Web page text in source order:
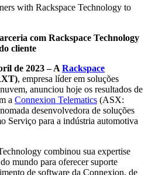
com Rackspace Technology
cliente
de 2023 – A Rackspace
, empresa líder em soluções
anunciou hoje os resultados de
a Connexion Telematics (ASX:
desenvolvedora de soluções
Serviço para a indústria automotiva
combinou sua expertise
mundo para oferecer suporte
de software da Connexion, de